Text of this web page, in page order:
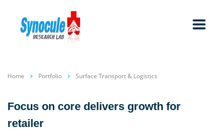
Home Portfolio Surface Transport & Logistics
Focus on core delivers growth for
retailer